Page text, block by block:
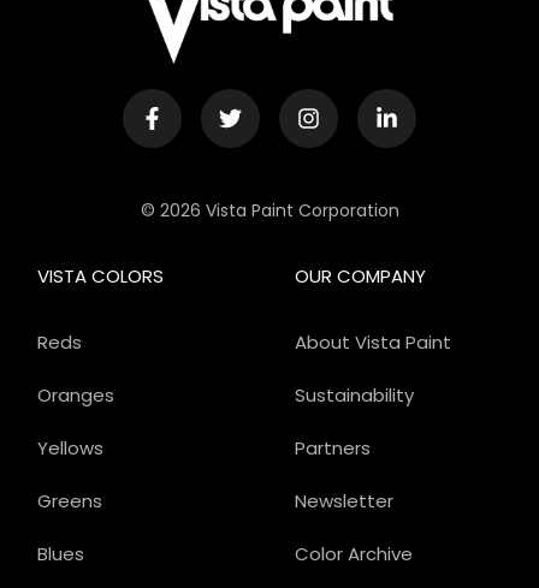
© 2026 Vista Paint Corporation
OUR COMPANY
About Vista Paint
Sustainability
Partners
Newsletter
Color Archive
VISTA COLORS
Reds
Oranges
Yellows
Greens
Blues